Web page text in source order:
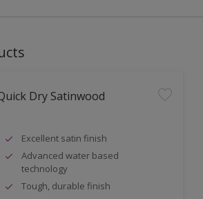
Dry Satinwood
Excellent satin finish
Advanced water based
technology
Tough, durable finish